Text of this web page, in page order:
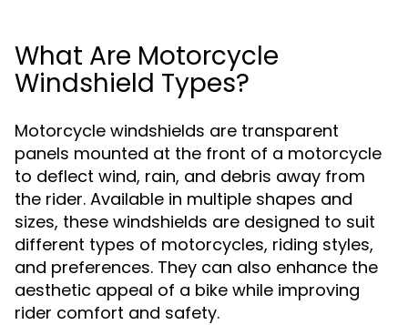
What Are Motorcycle
Windshield Types?
Motorcycle windshields are transparent
panels mounted at the front of a motorcycle
to deflect wind, rain, and debris away from
the rider. Available in multiple shapes and
sizes, these windshields are designed to suit
different types of motorcycles, riding styles,
and preferences. They can also enhance the
aesthetic appeal of a bike while improving
rider comfort and safety.